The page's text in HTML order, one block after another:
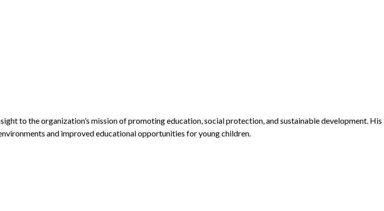
to the organization’s mission of promoting education, social protection, and sustainable development. His
and improved educational opportunities for young children.